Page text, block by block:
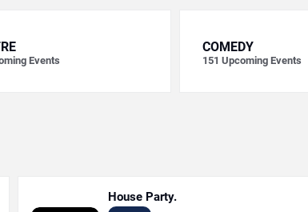
Events
COMEDY
151 Upcoming Events
House Party.